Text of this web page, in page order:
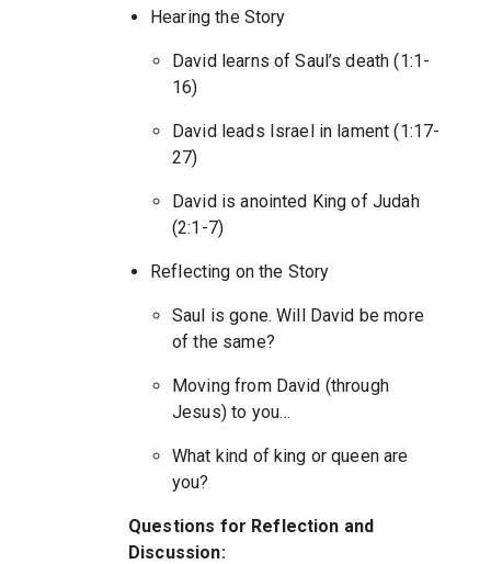
Hearing the Story
David learns of Saul’s death (1:1-
16)
David leads Israel in lament (1:17-
27)
David is anointed King of Judah
(2:1-7)
Reflecting on the Story
Saul is gone. Will David be more
of the same?
Moving from David (through
Jesus) to you…
What kind of king or queen are
you?
Questions for Reflection and
Discussion: